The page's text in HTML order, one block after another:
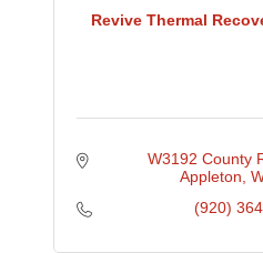
Revive Thermal
W3192 County
Appleton
(920)